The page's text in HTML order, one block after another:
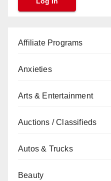
Affiliate Programs
Anxieties
Arts & Entertainment
Auctions / Classifieds
Autos & Trucks
Beauty